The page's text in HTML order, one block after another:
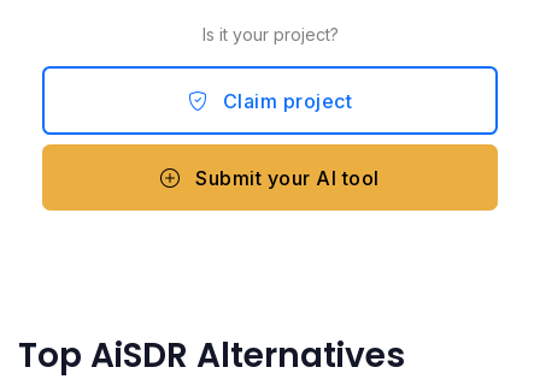
Is it your project?
Claim project
Submit your AI tool
Top AiSDR Alternatives